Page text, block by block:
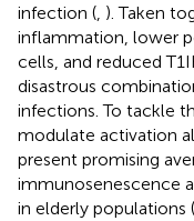
infection ( ). Taken
inflammation, lower
cells, and reduced
disastrous
infections. To tackle
modulate activation
present promising
immunosenescence
in elderly populations (